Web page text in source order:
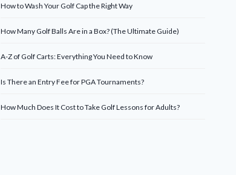
How to Wash Your Golf Cap the Right Way
How Many Golf Balls Are in a Box? (The Ultimate Guide)
A-Z of Golf Carts: Everything You Need to Know
Is There an Entry Fee for PGA Tournaments?
How Much Does It Cost to Take Golf Lessons for Adults?